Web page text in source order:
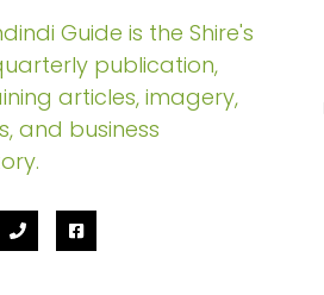
Guide is the Shire's
publication,
articles, imagery,
and business